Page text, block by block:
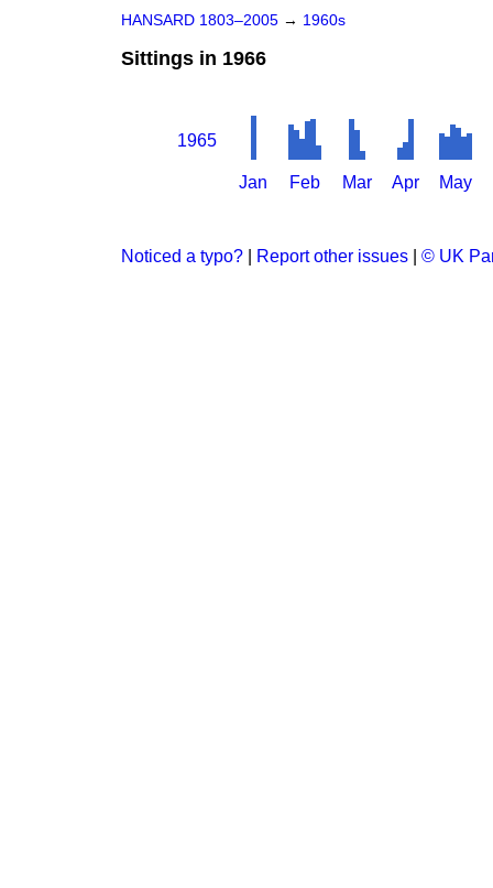
HANSARD 1803–2005 → 1960s
Sittings in 1966
1965
Jan Feb Mar Apr May
Noticed a typo? Report other issues © UK